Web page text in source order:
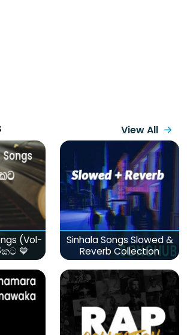
View All
(Vol-
💙
Sinhala Songs Slowed &
Reverb Collection